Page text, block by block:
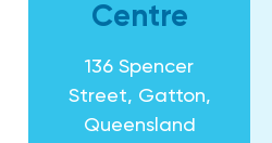
Centre
136 Spencer
Street, Gatton,
Queensland